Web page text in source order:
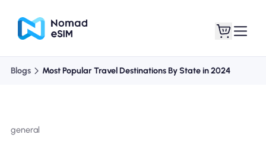
Blogs Most Popular Travel Destinations By State in 2024
general